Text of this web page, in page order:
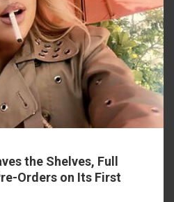
the Shelves, Full
Orders on Its First